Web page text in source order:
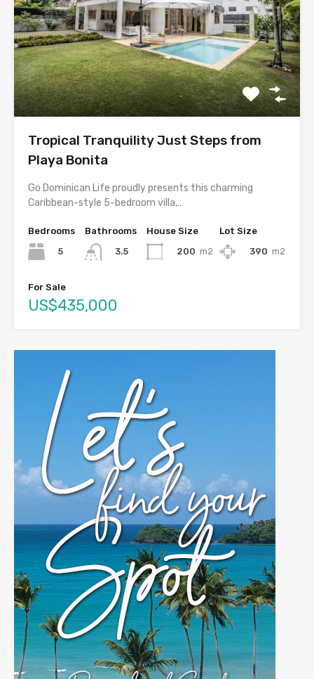
Tropical Tranquility Just Steps from
Playa Bonita
Go Dominican Life proudly presents this charming
Caribbean-style 5-bedroom villa,…
Bedrooms
5
Bathrooms
3.5
House Size
200 m2
Lot Size
390 m2
For Sale
US$435,000